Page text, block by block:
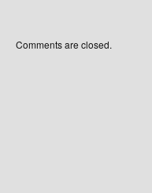
Comments are closed.